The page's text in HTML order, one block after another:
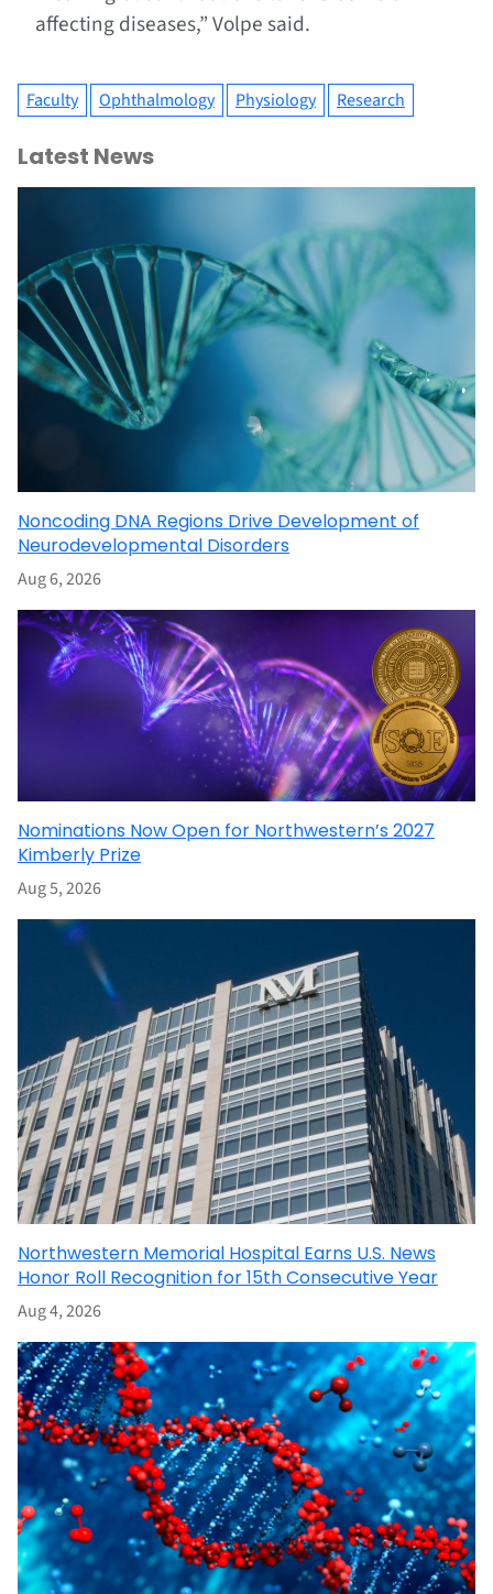
affecting diseases,” Volpe said.
Faculty Ophthalmology Physiology Research
Latest News
Noncoding DNA Regions Drive Development of
Neurodevelopmental Disorders
Aug 6, 2026
Nominations Now Open for Northwestern’s 2027
Kimberly Prize
Aug 5, 2026
Northwestern Memorial Hospital Earns U.S. News
Honor Roll Recognition for 15th Consecutive Year
Aug 4, 2026